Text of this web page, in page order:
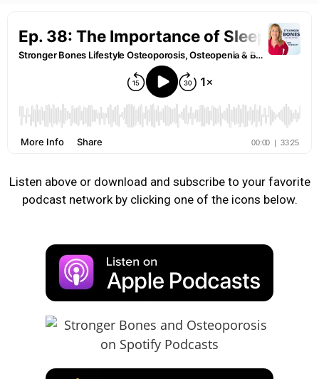
Listen above or download and subscribe to your favorite
podcast network by clicking one of the icons below.